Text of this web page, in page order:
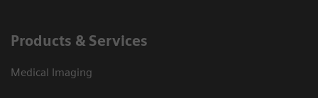
Products & Services
Medical Imaging